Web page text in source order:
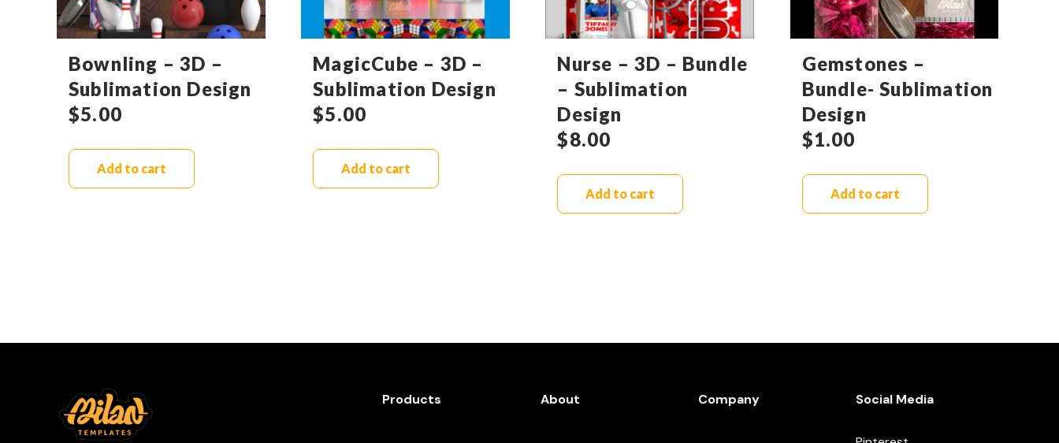
Bownling – 3D –
Sublimation Design
$5.00
Add to cart
MagicCube – 3D –
Sublimation Design
$5.00
Add to cart
Nurse – 3D – Bundle
– Sublimation
Design
$8.00
Add to cart
Gemstones –
Bundle- Sublimation
Design
$1.00
Add to cart
Products About Company Social Media